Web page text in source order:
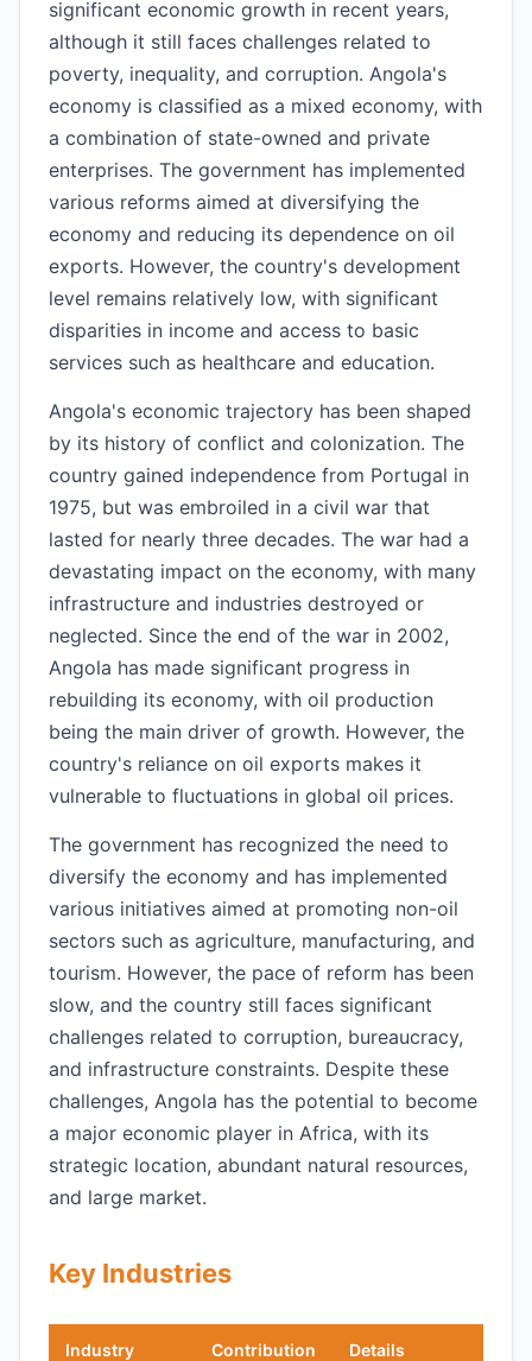
significant economic growth in recent years,
although it still faces challenges related to
poverty, inequality, and corruption. Angola's
economy is classified as a mixed economy, with
a combination of state-owned and private
enterprises. The government has implemented
various reforms aimed at diversifying the
economy and reducing its dependence on oil
exports. However, the country's development
level remains relatively low, with significant
disparities in income and access to basic
services such as healthcare and education.
Angola's economic trajectory has been shaped
by its history of conflict and colonization. The
country gained independence from Portugal in
1975, but was embroiled in a civil war that
lasted for nearly three decades. The war had a
devastating impact on the economy, with many
infrastructure and industries destroyed or
neglected. Since the end of the war in 2002,
Angola has made significant progress in
rebuilding its economy, with oil production
being the main driver of growth. However, the
country's reliance on oil exports makes it
vulnerable to fluctuations in global oil prices.
The government has recognized the need to
diversify the economy and has implemented
various initiatives aimed at promoting non-oil
sectors such as agriculture, manufacturing, and
tourism. However, the pace of reform has been
slow, and the country still faces significant
challenges related to corruption, bureaucracy,
and infrastructure constraints. Despite these
challenges, Angola has the potential to become
a major economic player in Africa, with its
strategic location, abundant natural resources,
and large market.
Key Industries
Industry Contribution Details